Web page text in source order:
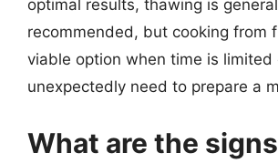
optimal results, thawing is
recommended, but cooking from
viable option when time is limited
unexpectedly need to prepare a
What are the